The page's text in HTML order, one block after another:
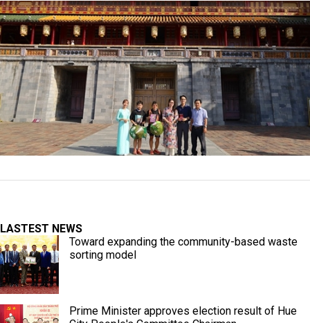
LASTEST NEWS
Toward expanding the community-based waste
sorting model
Prime Minister approves election result of Hue